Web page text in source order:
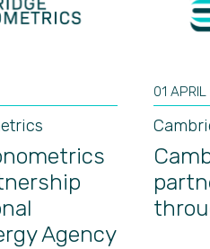
Agency
01 APRIL